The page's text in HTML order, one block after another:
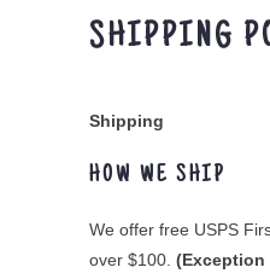
SHIPPING
Shipping
HOW WE SHIP
We offer free USPS
over $100.